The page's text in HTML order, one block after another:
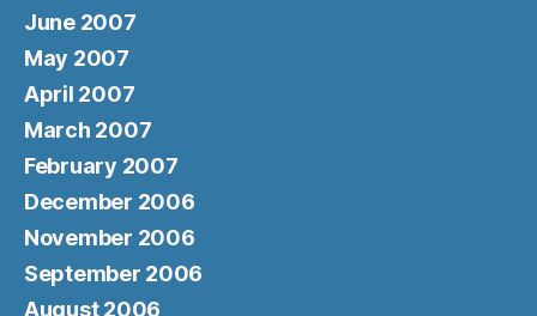
June 2007
May 2007
April 2007
March 2007
February 2007
December 2006
November 2006
September 2006
August 2006